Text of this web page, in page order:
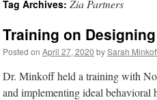
content
Tag Archives: Zia Partners
Training on
Posted on April 27, 2020 bySarah
Dr. Minkoff held a training with
and implementing ideal